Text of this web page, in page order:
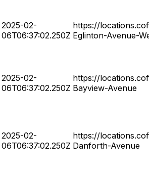
2025-02-
06T06:37:02.250Z
https://
Eglinton-Avenue-
2025-02-
06T06:37:02.250Z
https://
Bayview-Avenue
2025-02-
06T06:37:02.250Z
https://
Danforth-Avenue